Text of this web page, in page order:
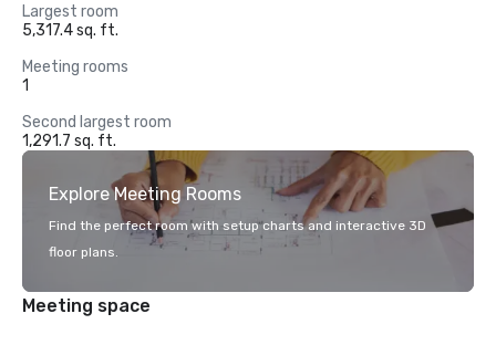
Largest room
5,317.4 sq. ft.
Meeting rooms
1
Second largest room
1,291.7 sq. ft.
Explore Meeting Rooms
Find the perfect room with setup charts and interactive 3D
floor plans.
Meeting space